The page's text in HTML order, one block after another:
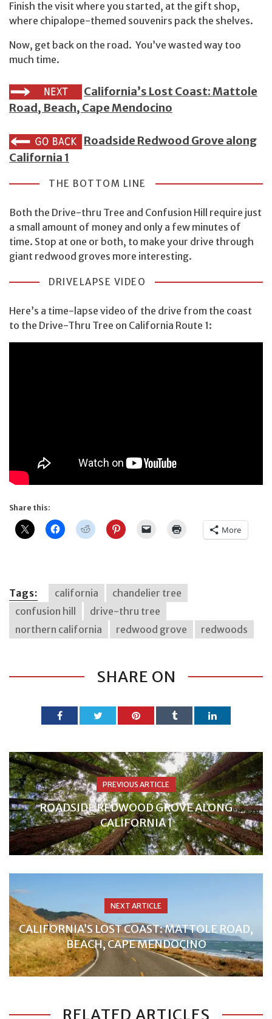
Finish the visit where you started, at the gift shop,
where chipalope-themed souvenirs pack the shelves.
Now, get back on the road. You’ve wasted way too
much time.
California’s Lost Coast: Mattole
Road, Beach, Cape Mendocino
Roadside Redwood Grove along
California 1
THE BOTTOM LINE
Both the Drive-thru Tree and Confusion Hill require just
a small amount of money and only a few minutes of
time. Stop at one or both, to make your drive through
giant redwood groves more interesting.
DRIVELAPSE VIDEO
Here’s a time-lapse video of the drive from the coast
to the Drive-Thru Tree on California Route 1:
Share this:
More
Tags: california
chandelier tree
confusion hill
drive-thru tree
northern california
redwood grove redwoods
SHARE ON
PREVIOUS ARTICLE
ROADSIDE REDWOOD GROVE ALONG
CALIFORNIA 1
NEXT ARTICLE
CALIFORNIA’S LOST COAST: MATTOLE ROAD,
BEACH, CAPE MENDOCINO
RELATED ARTICLES